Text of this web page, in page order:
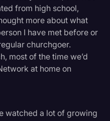
from high school,
more about what
I have met before or
churchgoer.
most of the time we’d
at home on
watched a lot of growing